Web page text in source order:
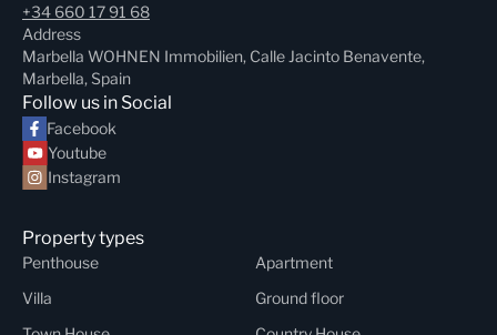
+34 660 17 91 68
Address
Marbella WOHNEN Immobilien, Calle Jacinto Benavente,
Marbella, Spain
Follow us in Social
Facebook
Youtube
Instagram
Property types
Penthouse
Apartment
Villa
Ground floor